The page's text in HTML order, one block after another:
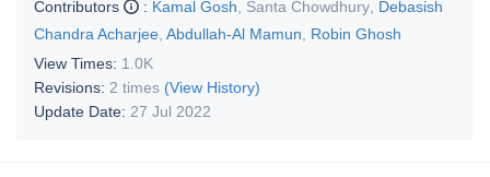
Contributors
: Kamal Gosh Santa Chowdhury Debasish
Chandra Acharjee Abdullah-Al Mamun
Robin Ghosh
View Times: 1.0K
Revisions: 2 times (View History)
Update Date: 27 Jul 2022